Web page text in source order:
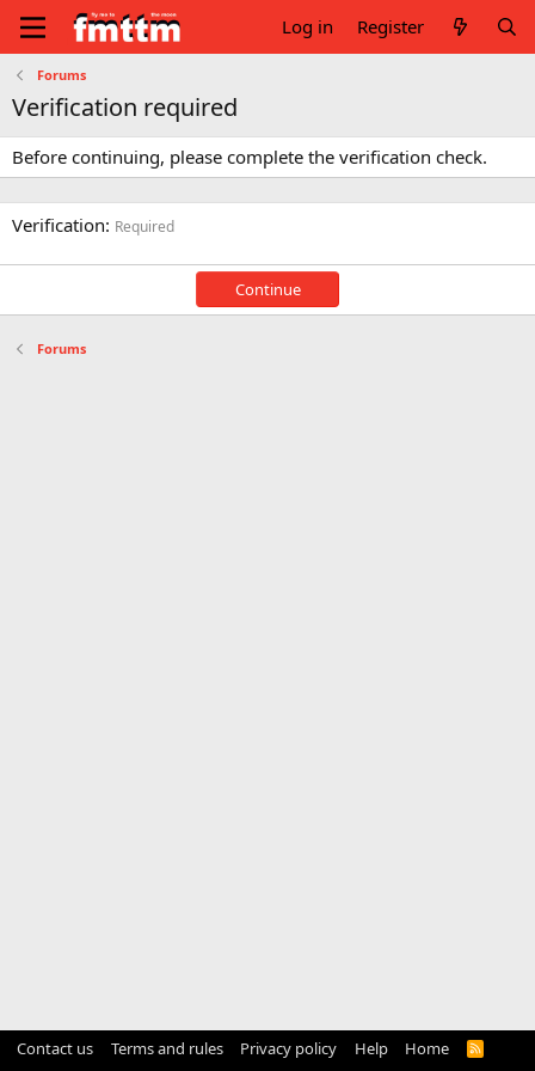
Log in Register
Forums
Verification required
Before continuing, please complete the verification check.
Verification Required
Continue
Forums
Contact us Terms and rules Privacy policy Help Home
R